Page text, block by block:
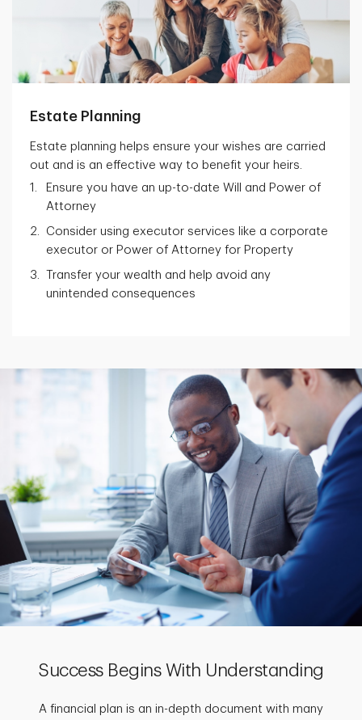
Estate Planning
Estate planning helps ensure your wishes are carried
out and is an effective way to benefit your heirs.
Ensure you have an up-to-date Will and Power of
Attorney
Consider using executor services like a corporate
executor or Power of Attorney for Property
Transfer your wealth and help avoid any
unintended consequences
Success Begins With Understanding
A financial plan is an in-depth document with many